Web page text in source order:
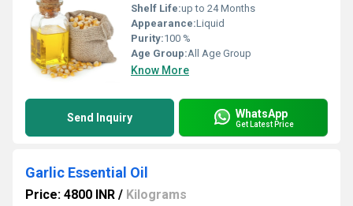
Shelf Life:up to 24 Months
Appearance:Liquid
Purity:100 %
Age Group:All Age Group
Know More
Send Inquiry WhatsApp
Get Latest Price
Garlic Essential Oil
Price: 4800 INR / Kilograms